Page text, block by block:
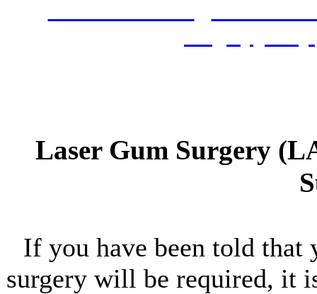
Laser Gum Surgery
If you have been told that
surgery will be required, it